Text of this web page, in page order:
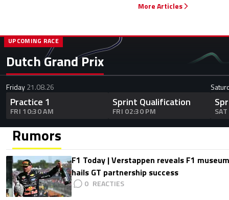
More Articles
Dutch Grand Prix
UPCOMING RACE
Friday21.08.26
Practice 1
FRI 10:30 AM
Sprint Qualification
FRI 02:30 PM
Rumors
F1 Today | Verstappen reveals F1
hails GT partnership success
0